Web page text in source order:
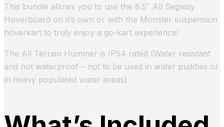
This bundle allows you to use the 8.5″ All Segway
Hoverboard on it’s own or with the Monster suspension
hoverkart to truly enjoy a go-kart experience!
The All Terrain Hummer is IP54 rated (Water resistant
and not waterproof – not to be used in water puddles or
in heavy populated water areas).